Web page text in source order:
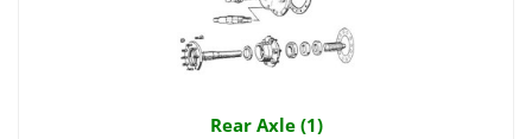
Rear Axle (1)